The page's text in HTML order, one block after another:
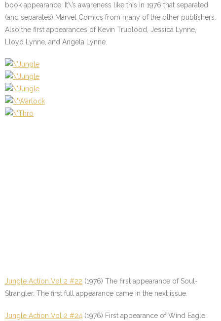
book appearance. It\’s awareness like this in 1976 that separated
(and separates) Marvel Comics from many of the other publishers.
Also the first appearances of Kevin Trublood, Jessica Lynne,
Lloyd Lynne, and Angela Lynne.
Jungle Action Vol 2 #22 (1976) The first appearance of Soul-
Strangler. The first full appearance came in the next issue.
Jungle Action Vol 2 #24 (1976) First appearance of Wind Eagle.